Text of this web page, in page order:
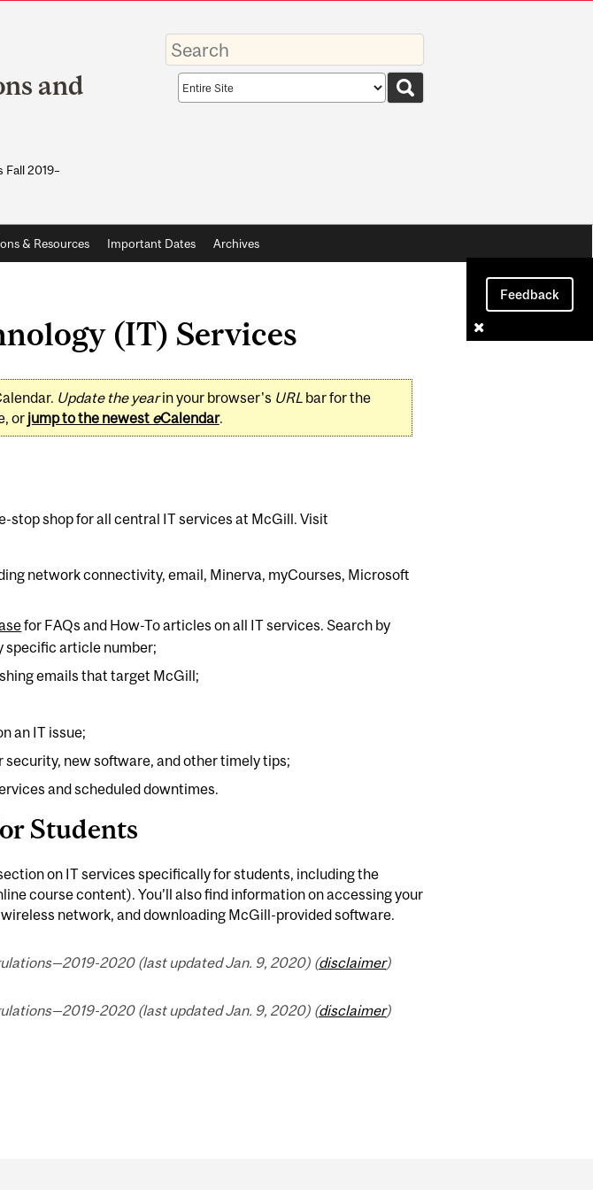
and
2019–
Enter
your
keywords
Search
scope
& Resources Important Dates Archives
Feedback
(IT) Services
Update the yearin your browser's URLbar for the
or jump to the newest eCalendar.
stop shop for all central IT services at McGill. Visit
network connectivity, email, Minerva, myCourses, Microsoft
for FAQs and How-To articles on all IT services. Search by
specific article number;
emails that target McGill;
an IT issue;
security, new software, and other timely tips;
and scheduled downtimes.
Students
on IT services specifically for students, including the
course content). You’ll also find information on accessing your
network, and downloading McGill-provided software.
2020 (last updated Jan. 9, 2020) (disclaimer)
2020 (last updated Jan. 9, 2020) (disclaimer)